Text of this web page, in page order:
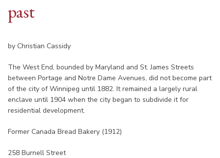
past
by Christian Cassidy
The West End, bounded by Maryland and St. James Streets
between Portage and Notre Dame Avenues, did not become part
of the city of Winnipeg until 1882. It remained a largely rural
enclave until 1904 when the city began to subdivide it for
residential development.
Former Canada Bread Bakery (1912)
258 Burnell Street